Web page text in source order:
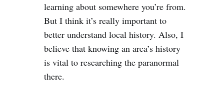
learning about somewhere you’re from.
But I think it’s really important to
better understand local history. Also, I
believe that knowing an area’s history
is vital to researching the paranormal
there.